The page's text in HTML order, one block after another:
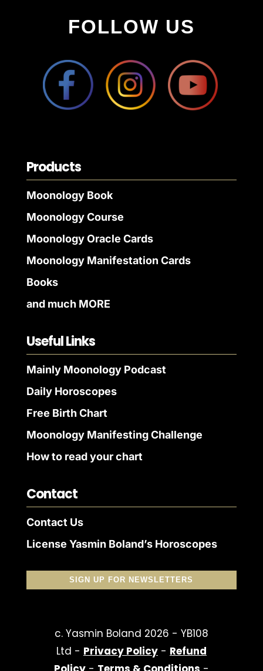
FOLLOW US
Products
Moonology Book
Moonology Course
Moonology Oracle Cards
Moonology Manifestation Cards
Books
and much MORE
Useful Links
Mainly Moonology Podcast
Daily Horoscopes
Free Birth Chart
Moonology Manifesting Challenge
How to read your chart
Contact
Contact Us
License Yasmin Boland’s Horoscopes
SIGN UP FOR NEWSLETTERS
c. Yasmin Boland 2026 - YB108
Ltd - Privacy Policy- Refund